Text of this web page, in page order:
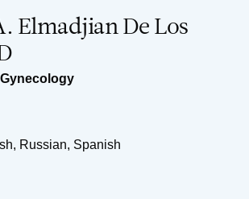
Elmadjian De Los
Russian, Spanish